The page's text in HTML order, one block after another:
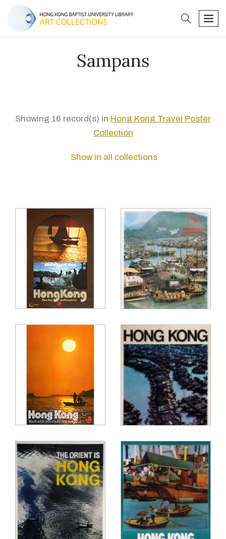
search
Sampans
Showing 16 record(s) in Hong Kong Travel Poster
Collection
Show in all collections